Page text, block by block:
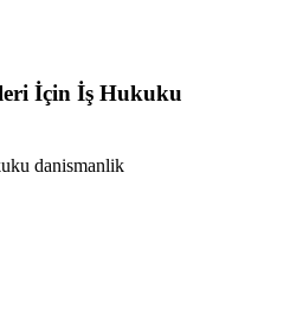
İçin İş Hukuku
danismanlik